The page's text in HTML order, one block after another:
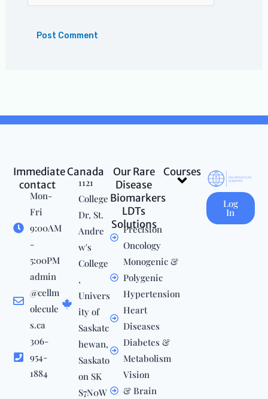
Immediate
contact
Mon-
Fri
9:00AM
-
5:00PM
admin
@cellm
olecule
s.ca
306-
954-
1884
Canada
1121
College
Dr, St.
Andre
w's
College
,
Univers
ity of
Saskatc
hewan,
Saskato
on SK
S7N0W
Our Rare
Disease
Biomarkers
LDTs
Solutions
Precision
Oncology
Monogenic &
Polygenic
Hypertension
Heart
Diseases
Diabetes &
Metabolism
Vision
& Brain
Courses
Menu
Log
In